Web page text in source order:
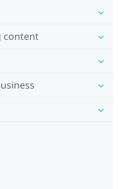
content